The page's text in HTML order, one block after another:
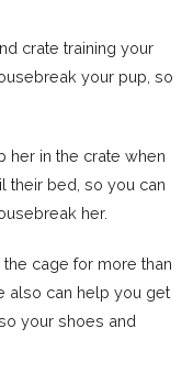
crate training your
your pup, so
her in the crate when
their bed, so you can
her.
cage for more than
also can help you get
your shoes and